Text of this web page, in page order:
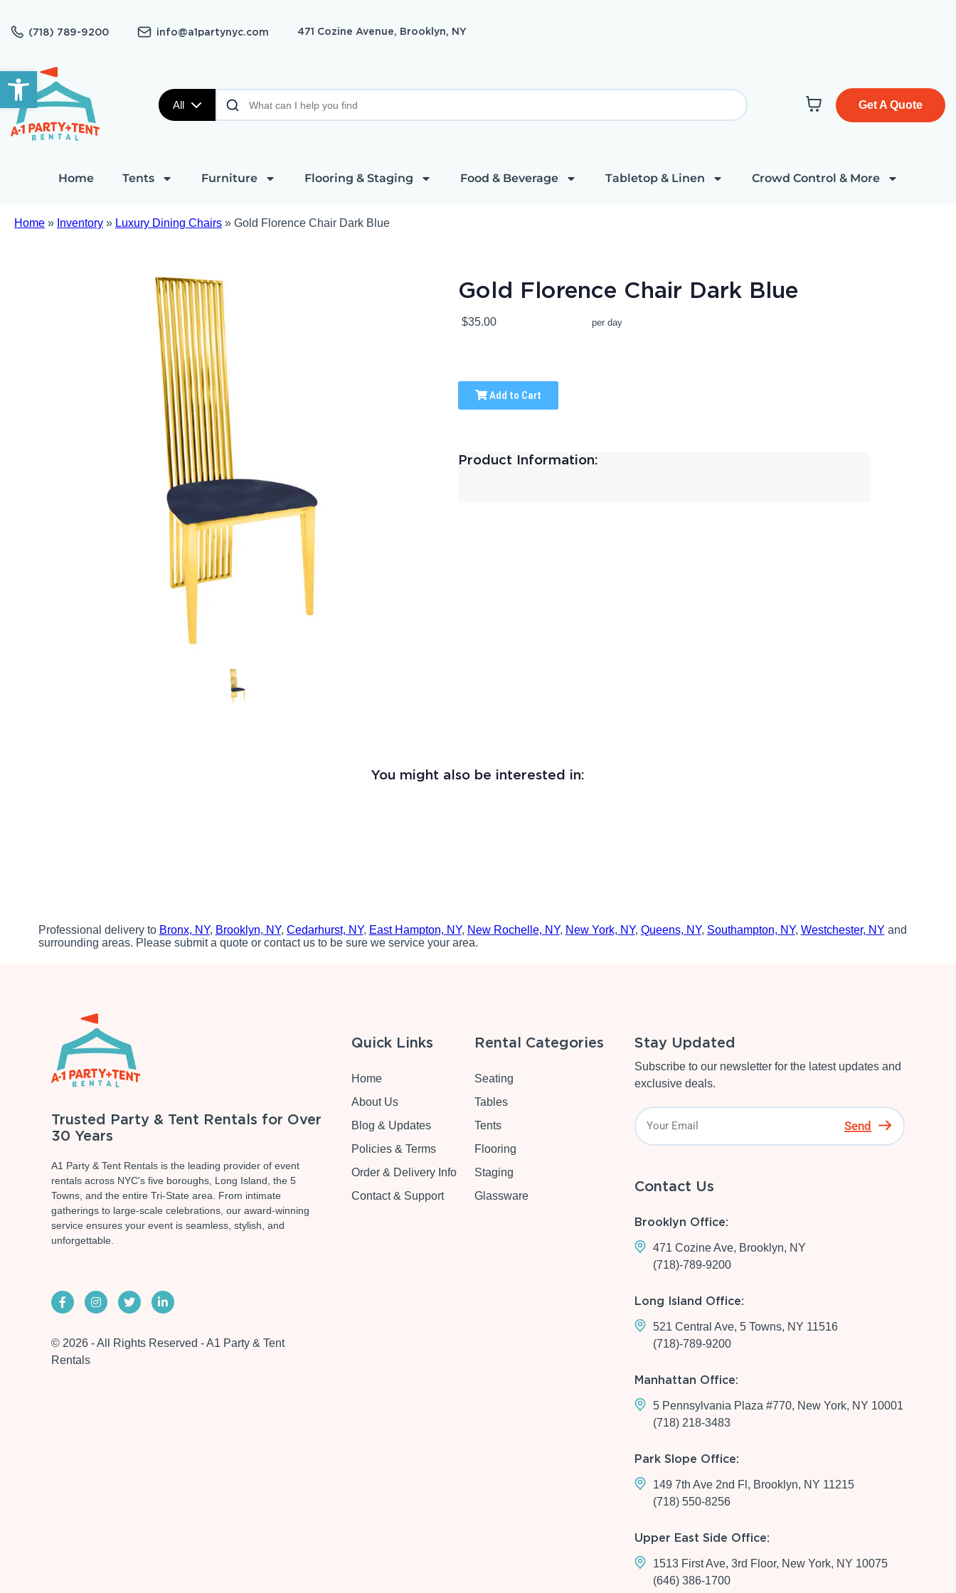
Open toolbar
(718) 789-9200 info@a1partynyc.com 471 Cozine Avenue, Brooklyn, NY
All Get A Quote
Home Tents Furniture Flooring & Staging Food & Beverage Tabletop & Linen Crowd Control & More
Home » Inventory » Luxury Dining Chairs » Gold Florence Chair Dark Blue
Gold Florence Chair Dark Blue
$35.00 per day
Add to Cart
Product Information:
You might also be interested in:
Professional delivery to Bronx, NY, Brooklyn, NY, Cedarhurst, NY, East Hampton, NY, New Rochelle, NY, New York, NY, Queens, NY, Southampton, NY, Westchester, NY and
surrounding areas. Please submit a quote or contact us to be sure we service your area.
Trusted Party & Tent Rentals for Over
30 Years
A1 Party & Tent Rentals is the leading provider of event
rentals across NYC's five boroughs, Long Island, the 5
Towns, and the entire Tri-State area. From intimate
gatherings to large-scale celebrations, our award-winning
service ensures your event is seamless, stylish, and
unforgettable.
© 2026 - All Rights Reserved - A1 Party & Tent
Rentals
Quick Links
Home
About Us
Blog & Updates
Policies & Terms
Order & Delivery Info
Contact & Support
Rental Categories
Seating
Tables
Tents
Flooring
Staging
Glassware
Stay Updated
Subscribe to our newsletter for the latest updates and
exclusive deals.
Send
Contact Us
Brooklyn Office:
471 Cozine Ave, Brooklyn, NY
(718)-789-9200
Long Island Office:
521 Central Ave, 5 Towns, NY 11516
(718)-789-9200
Manhattan Office:
5 Pennsylvania Plaza #770, New York, NY 10001
(718) 218-3483
Park Slope Office:
149 7th Ave 2nd Fl, Brooklyn, NY 11215
(718) 550-8256
Upper East Side Office:
1513 First Ave, 3rd Floor, New York, NY 10075
(646) 386-1700